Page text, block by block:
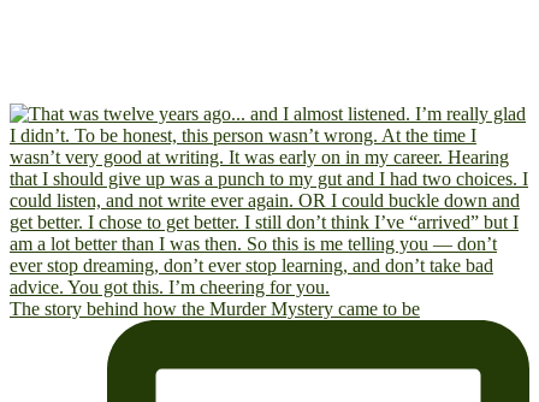
The story behind how the Murder Mystery came to be